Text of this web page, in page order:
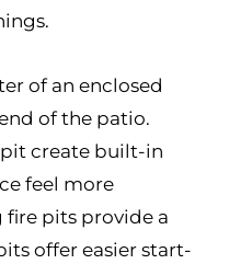
of an enclosed
of the patio.
create built-in
feel more
pits provide a
offer easier start-